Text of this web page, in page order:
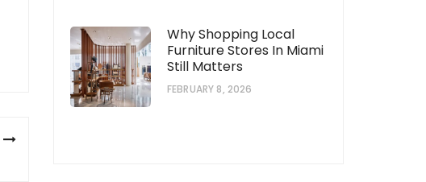
Why Shopping Local
Furniture Stores In Miami
Still Matters
FEBRUARY 8, 2026